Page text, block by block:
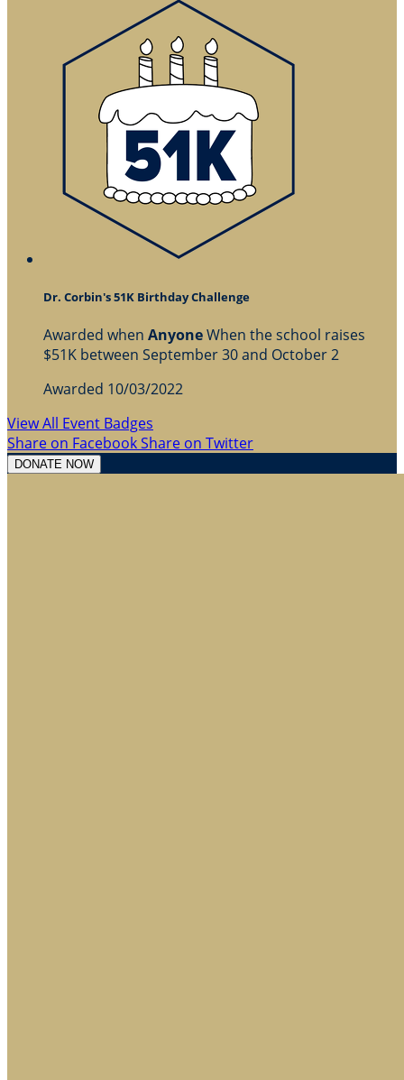
Dr. Corbin's 51K Birthday Challenge
Awarded when AnyoneWhen the school raises
$51K between September 30 and October 2
Awarded 10/03/2022
View All Event Badges
Share on FacebookShare on Twitter
DONATE NOW